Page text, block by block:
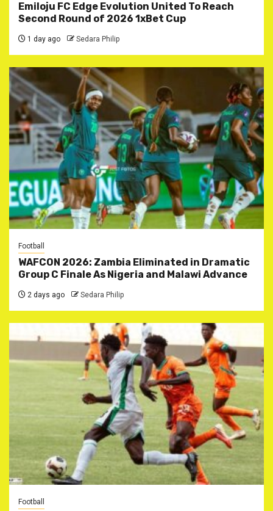
Emiloju FC Edge Evolution United To Reach
Second Round of 2026 1xBet Cup
1 day ago Sedara Philip
Football
WAFCON 2026: Zambia Eliminated in Dramatic
Group C Finale As Nigeria and Malawi Advance
2 days ago Sedara Philip
Football